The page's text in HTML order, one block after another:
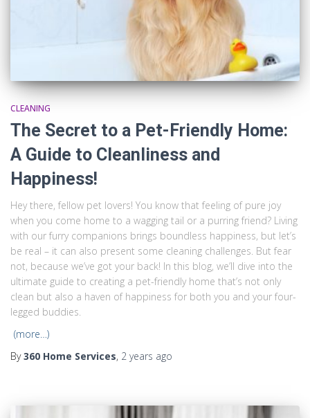
CLEANING
The Secret to a Pet-Friendly Home:
A Guide to Cleanliness and
Happiness!
Hey there, fellow pet lovers! You know that feeling of pure joy
when you come home to a wagging tail or a purring friend? Living
with our furry companions brings boundless happiness, but let’s
be real – it can also present some cleaning challenges. But fear
not, because we’ve got your back! In this blog, we’ll dive into the
ultimate guide to creating a pet-friendly home that’s not only
clean but also a haven of happiness for both you and your four-
legged buddies.
(more…)
By360 Home Services, 2 years ago